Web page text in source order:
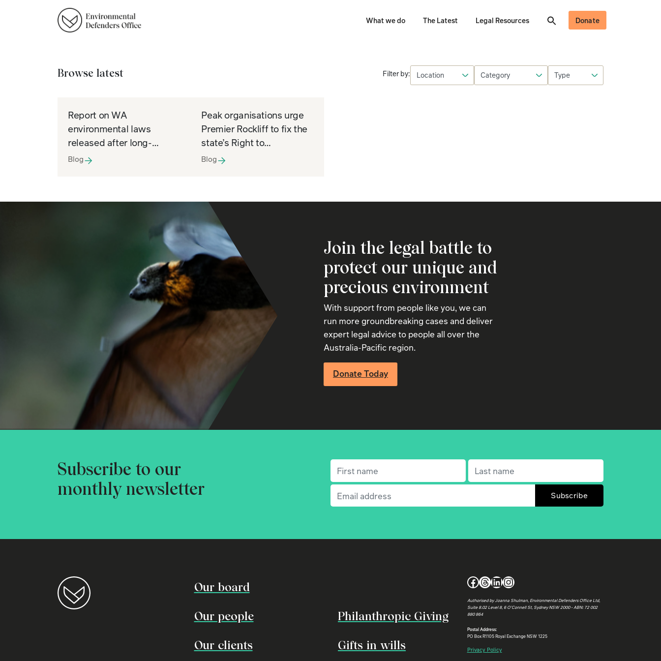
What we do The Latest Legal Resources Donate
Browse latest Filter by:
Report on WA
environmental laws
released after long-
awaited Freedom of
Blog
Peak organisations urge
Premier Rockliff to fix the
state’s Right to
Information system
Blog
Join the legal battle to
protect our unique and
precious environment
With support from people like you, we can
run more groundbreaking cases and deliver
expert legal advice to people all over the
Australia-Pacific region.
Donate Today
Subscribe to our
monthly newsletter
First name(Required) Last name(Required)
Email(Required)
Our board
Our people
Our clients
Philanthropic Giving
Gifts in wills
Facebook
Threads
LinkedIn
Instagram
Authorised by Joanna Shulman, Environmental Defenders Office Ltd,
Suite 8.02 Level 8, 6 O’Connell St, Sydney NSW 2000 • ABN: 72 002
880 864
Postal Address:
PO Box R1105 Royal Exchange NSW 1225
Privacy Policy